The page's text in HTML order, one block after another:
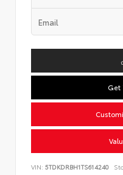
Get
VIN: 5TDKDRBH1TS614240